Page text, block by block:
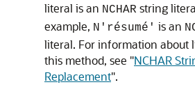
literal is an NCHAR string
example, N'résumé' is an
literal. For information about
this method, see "NCHAR
Replacement".